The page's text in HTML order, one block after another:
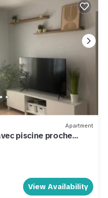
Apartment
piscine proche
View Availability